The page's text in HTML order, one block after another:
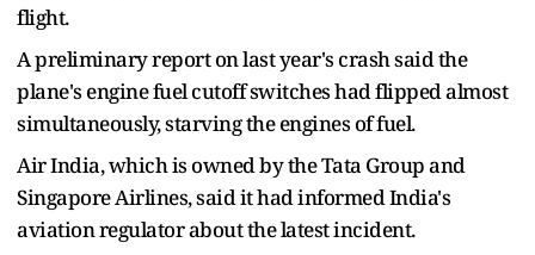
flight.
A preliminary report on last year's crash said the
plane's engine fuel cutoff switches had flipped almost
simultaneously, starving the engines of fuel.
Air India, which is owned by the Tata Group and
Singapore Airlines, said it had informed India's
aviation regulator about the latest incident.